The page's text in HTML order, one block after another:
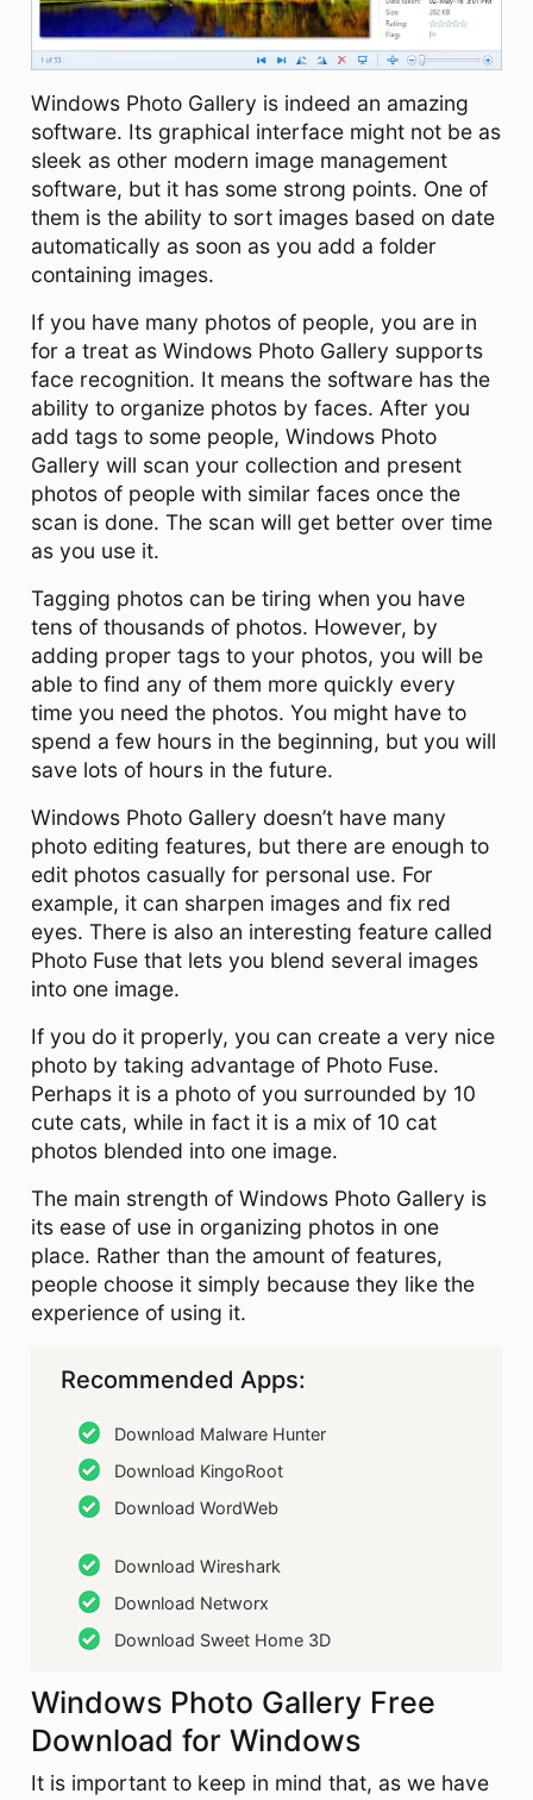
Windows Photo Gallery is indeed an amazing
software. Its graphical interface might not be as
sleek as other modern image management
software, but it has some strong points. One of
them is the ability to sort images based on date
automatically as soon as you add a folder
containing images.
If you have many photos of people, you are in
for a treat as Windows Photo Gallery supports
face recognition. It means the software has the
ability to organize photos by faces. After you
add tags to some people, Windows Photo
Gallery will scan your collection and present
photos of people with similar faces once the
scan is done. The scan will get better over time
as you use it.
Tagging photos can be tiring when you have
tens of thousands of photos. However, by
adding proper tags to your photos, you will be
able to find any of them more quickly every
time you need the photos. You might have to
spend a few hours in the beginning, but you will
save lots of hours in the future.
Windows Photo Gallery doesn’t have many
photo editing features, but there are enough to
edit photos casually for personal use. For
example, it can sharpen images and fix red
eyes. There is also an interesting feature called
Photo Fuse that lets you blend several images
into one image.
If you do it properly, you can create a very nice
photo by taking advantage of Photo Fuse.
Perhaps it is a photo of you surrounded by 10
cute cats, while in fact it is a mix of 10 cat
photos blended into one image.
The main strength of Windows Photo Gallery is
its ease of use in organizing photos in one
place. Rather than the amount of features,
people choose it simply because they like the
experience of using it.
Recommended Apps:
Download Malware Hunter
Download KingoRoot
Download WordWeb
Download Wireshark
Download Networx
Download Sweet Home 3D
Windows Photo Gallery Free
Download for Windows
It is important to keep in mind that, as we have